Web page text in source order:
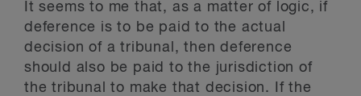
It seems to me that, as a matter of logic, if
deference is to be paid to the actual
decision of a tribunal, then deference
should also be paid to the jurisdiction of
the tribunal to make that decision. If the